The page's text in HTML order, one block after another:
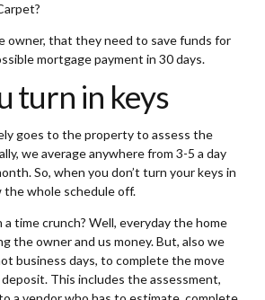
owner, that they need to save funds for
mortgage payment in 30 days.
turn in keys
goes to the property to assess the
we average anywhere from 3-5 a day
So, when you don’t turn your keys in
whole schedule off.
a time crunch? Well, everyday the home
the owner and us money. But, also we
business days, to complete the move
This includes the assessment,